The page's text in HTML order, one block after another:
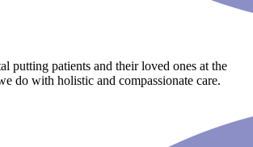
putting patients and their loved ones at the
do with holistic and compassionate care.